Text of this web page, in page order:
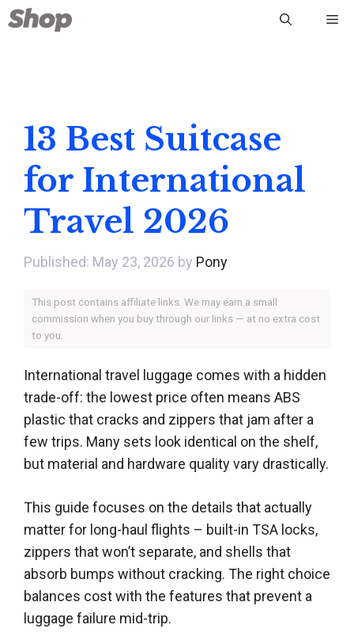
Skip
to
13 Best Suitcase
for International
Travel 2026
May 23, 2026 by Pony
This post contains affiliate links. We may earn a small
commission when you buy through our links — at no extra cost
to you.
International travel luggage comes with a hidden
trade-off: the lowest price often means ABS
plastic that cracks and zippers that jam after a
few trips. Many sets look identical on the shelf,
but material and hardware quality vary drastically.
This guide focuses on the details that actually
matter for long-haul flights – built-in TSA locks,
zippers that won’t separate, and shells that
absorb bumps without cracking. The right choice
balances cost with the features that prevent a
luggage failure mid-trip.